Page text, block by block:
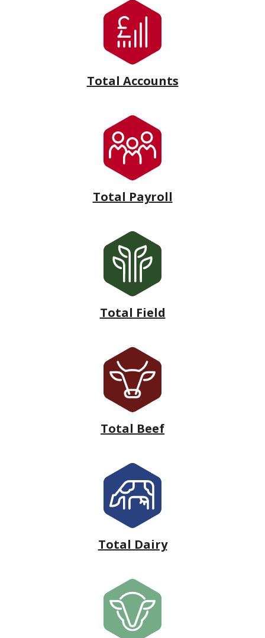
Total Accounts
Total Payroll
Total Field
Total Beef
Total Dairy